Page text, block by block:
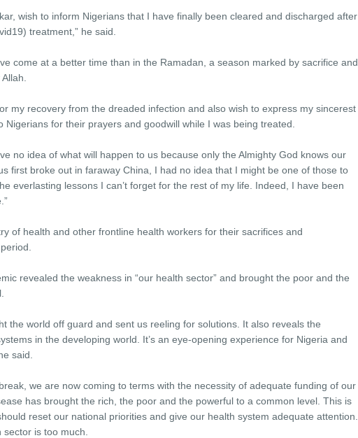
wish to inform Nigerians that I have finally been cleared and discharged after
treatment,” he said.
come at a better time than in the Ramadan, a season marked by sacrifice and
my recovery from the dreaded infection and also wish to express my sincerest
Nigerians for their prayers and goodwill while I was being treated.
no idea of what will happen to us because only the Almighty God knows our
first broke out in faraway China, I had no idea that I might be one of those to
everlasting lessons I can’t forget for the rest of my life. Indeed, I have been
of health and other frontline health workers for their sacrifices and
revealed the weakness in “our health sector” and brought the poor and the
the world off guard and sent us reeling for solutions. It also reveals the
in the developing world. It’s an eye-opening experience for Nigeria and
said.
we are now coming to terms with the necessity of adequate funding of our
has brought the rich, the poor and the powerful to a common level. This is
reset our national priorities and give our health system adequate attention.
is too much.